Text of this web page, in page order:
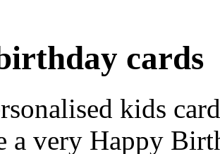
cards
kids
a very Happy